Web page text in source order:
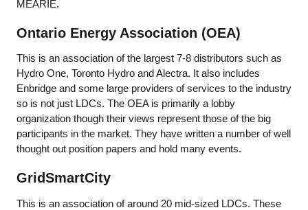
MEARIE.
Ontario Energy Association (OEA)
This is an association of the largest 7-8 distributors such as
Hydro One, Toronto Hydro and Alectra. It also includes
Enbridge and some large providers of services to the industry
so is not just LDCs. The OEA is primarily a lobby
organization though their views represent those of the big
participants in the market. They have written a number of well
thought out position papers and hold many events.
GridSmartCity
This is an association of around 20 mid-sized LDCs. These